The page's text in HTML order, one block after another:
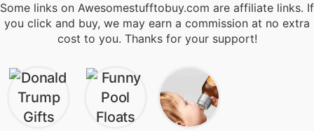
Some links on Awesomestufftobuy.com are affiliate links. If
you click and buy, we may earn a commission at no extra
cost to you. Thanks for your support!